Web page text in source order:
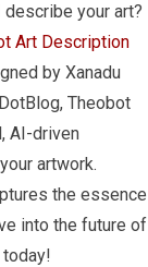
your art?
Art Description
by Xanadu
Theobot
AI-driven
artwork.
the essence
into the future of